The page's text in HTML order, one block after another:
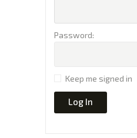
Password:
Keep me signed in
Log In